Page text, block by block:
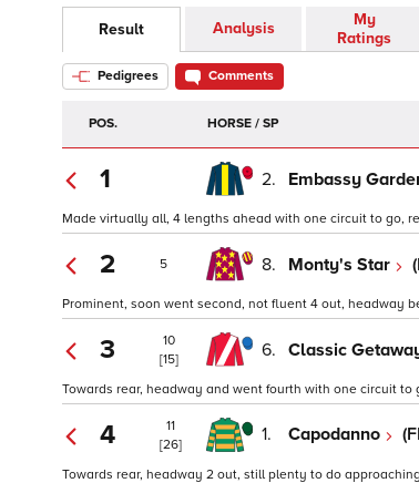
Result Analysis
My
Ratings
Pedigrees Comments
POS. HORSE / SP
1 2. Embassy
Made virtually all, 4 lengths ahead with one circuit to go,
2 5 8. Monty's Star
Prominent, soon went second, not fluent 4 out, headway
3
10
[15]
6. Classic
Towards rear, headway and went fourth with one circuit
4
11
[26]
1. Capodanno
Towards rear, headway 2 out, still plenty to do